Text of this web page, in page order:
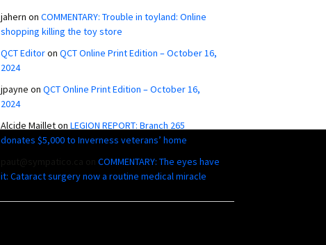
jahern on COMMENTARY: Trouble in toyland: Online
shopping killing the toy store
QCT Editoron QCT Online Print Edition – October 16,
2024
jpayne on QCT Online Print Edition – October 16,
2024
Alcide Mailleton LEGION REPORT: Branch 265
donates $5,000 to Inverness veterans’ home
COMMENTARY: The eyes have
it: Cataract surgery now a routine medical miracle